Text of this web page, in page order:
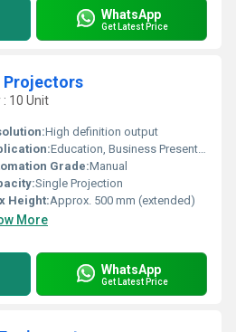
WhatsApp
Get Latest Price
Projectors
10 Unit
High definition output
Education, Business Presentations, Training
Grade:Manual
Single Projection
Height:Approx. 500 mm (extended)
More
WhatsApp
Get Latest Price